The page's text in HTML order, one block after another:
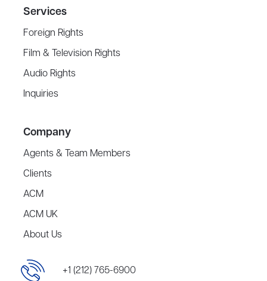
Services
Foreign Rights
Film & Television Rights
Audio Rights
Inquiries
Company
Agents & Team Members
Clients
ACM
ACM UK
About Us
+1 (212) 765-6900